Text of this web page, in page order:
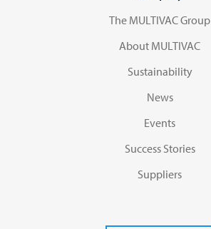
The MULTIVAC Group
About MULTIVAC
Sustainability
News
Events
Success Stories
Suppliers